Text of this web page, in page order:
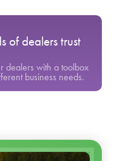
of dealers trust
dealers with a toolbox
business needs.